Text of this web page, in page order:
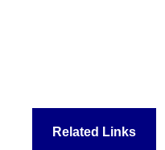
Related Links